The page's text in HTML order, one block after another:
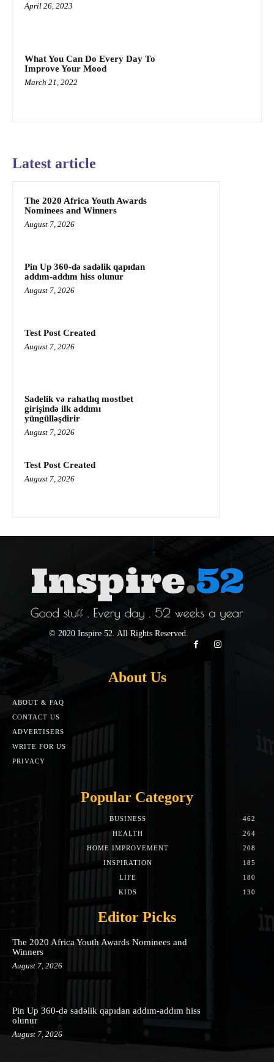
April 26, 2023
What You Can Do Every Day To
Improve Your Mood
March 21, 2022
Latest article
The 2020 Africa Youth Awards
Nominees and Winners
August 7, 2026
Pin Up 360-də sadəlik qapıdan
addım-addım hiss olunur
August 7, 2026
Test Post Created
August 7, 2026
Sadelik və rahatlıq mostbet
girişində ilk addımı
yüngülləşdirir
August 7, 2026
Test Post Created
August 7, 2026
© 2020 Inspire 52. All Rights Reserved.
About Us
ABOUT & FAQ
CONTACT US
ADVERTISERS
WRITE FOR US
PRIVACY
Popular Category
BUSINESS
462
HEALTH
264
HOME IMPROVEMENT
208
INSPIRATION
185
LIFE
180
KIDS
130
Editor Picks
The 2020 Africa Youth Awards Nominees and
Winners
August 7, 2026
Pin Up 360-də sadəlik qapıdan addım-addım hiss
olunur
August 7, 2026